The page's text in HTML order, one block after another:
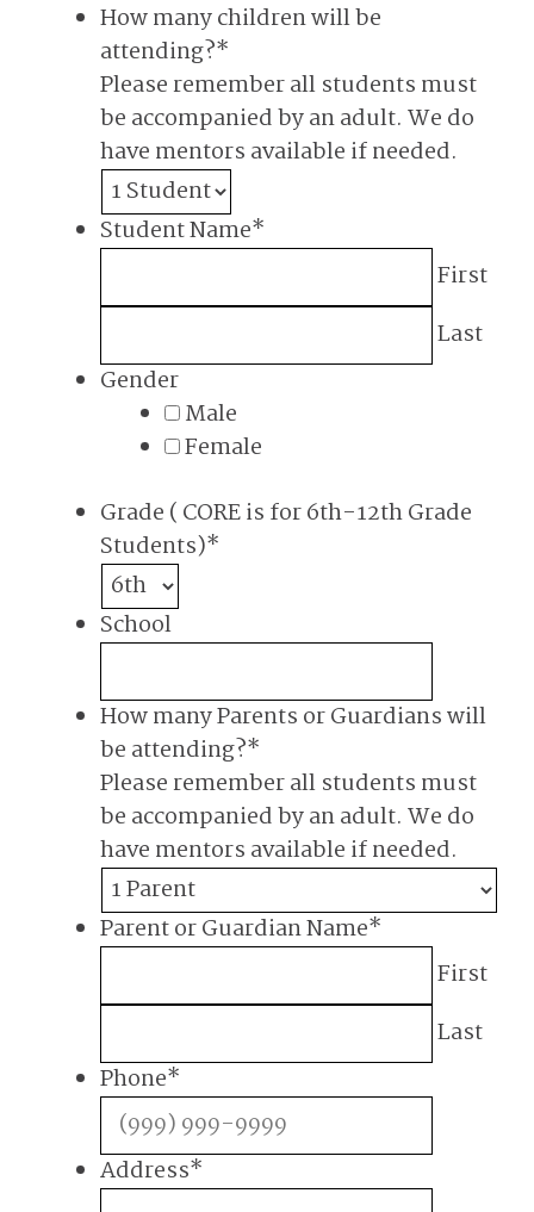
How many children will be
attending?*
Please remember all students must
be accompanied by an adult. We do
have mentors available if needed.
Student Name*
First
Last
Gender
Male
Female
Grade ( CORE is for 6th-12th Grade
Students)*
School
How many Parents or Guardians will
be attending?*
Please remember all students must
be accompanied by an adult. We do
have mentors available if needed.
Parent or Guardian Name*
First
Last
Phone*
Address*